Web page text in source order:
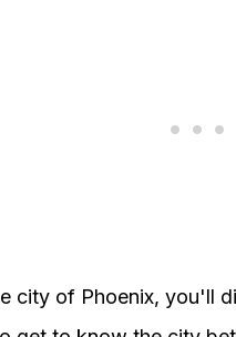
city of Phoenix, you'll